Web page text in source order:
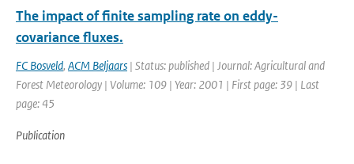
The impact of finite sampling rate on eddy-
covariance fluxes.
FC Bosveld, ACM Beljaars | Status: published | Journal: Agricultural and
Forest Meteorology | Volume: 109 | Year: 2001 | First page: 39 | Last
page: 45
Publication